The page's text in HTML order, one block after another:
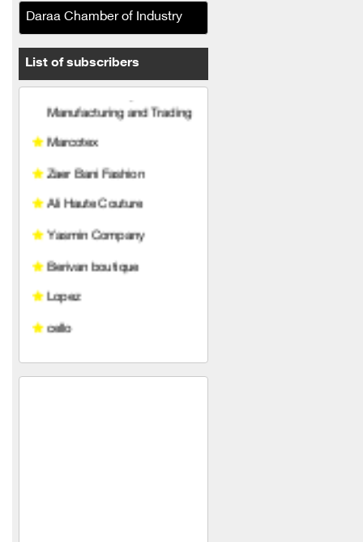
Daraa Chamber of Industry
List of subscribers
Manufacturing and Trading
Marcotex
Zaer Bani Fashion
Ali Haute Couture
Yasmin Company
Berivan boutique
Lopez
cello
TOP ELEVEN MODE
COMMANDO COMPANY